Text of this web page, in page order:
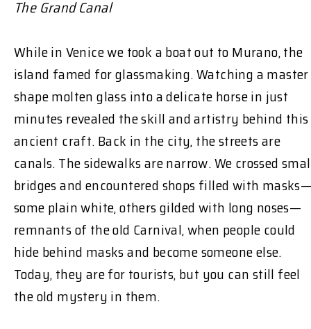
The Grand Canal
While in Venice we took a boat out to Murano, the
island famed for glassmaking. Watching a master
shape molten glass into a delicate horse in just
minutes revealed the skill and artistry behind this
ancient craft. Back in the city, the streets are
canals. The sidewalks are narrow. We crossed
bridges and encountered shops filled with
some plain white, others gilded with long noses—
remnants of the old Carnival, when people could
hide behind masks and become someone else.
Today, they are for tourists, but you can still feel
the old mystery in them.